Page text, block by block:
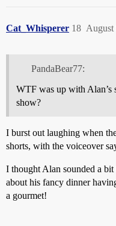
Cat_Whisperer August
18
PandaBear77:
WTF was up with Alan’s
show?
I burst out laughing when
shorts, with the voiceover
I thought Alan sounded a
about his fancy dinner
a gourmet!